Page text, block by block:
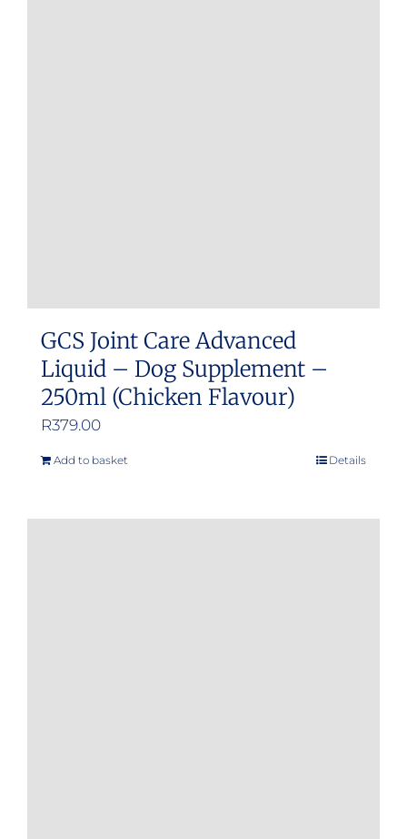
GCS Joint Care Advanced
Liquid – Dog Supplement –
250ml (Chicken Flavour)
R379.00
Add to basket Details